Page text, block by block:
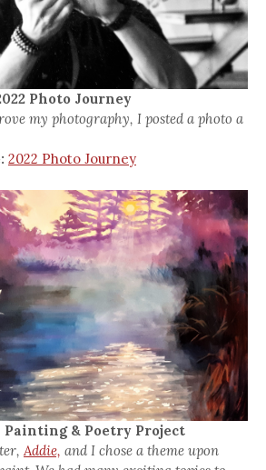
Photo Journey
my photography, I posted a photo a
2022 Photo Journey
Painting & Poetry Project
Addie, and I chose a theme upon